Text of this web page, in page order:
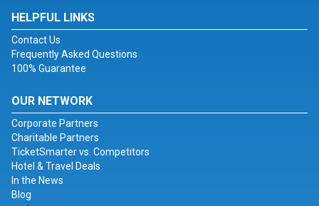
HELPFUL LINKS
Contact Us
Frequently Asked Questions
100% Guarantee
OUR NETWORK
Corporate Partners
Charitable Partners
TicketSmarter vs. Competitors
Hotel & Travel Deals
In the News
Blog